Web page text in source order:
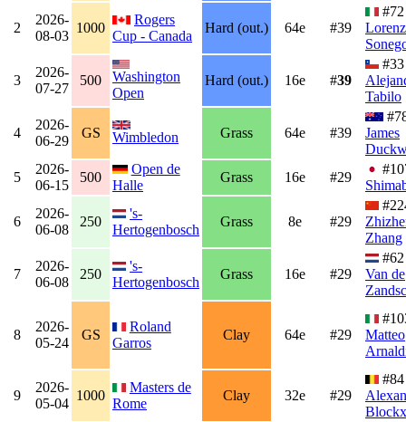
2
2026-
08-03
1000
Rogers
Cup - Canada
Hard (out.) 64e #39
#72
3
2026-
07-27
500
Washington
Open
Hard (out.) 16e #39
#33
Tabilo
4
2026-
06-29
GS Wimbledon Grass 64e #39
James
5
2026-
06-15
500
Open de
Halle
Grass 16e #29
6
2026-
06-08
250
's-
Hertogenbosch
Grass 8e #29
Zhang
7
2026-
06-08
250
's-
Hertogenbosch
Grass 16e #29
Van de
8
2026-
05-24
GS
Roland
Garros
Clay 64e #29
Matteo
9
2026-
05-04
1000
Masters de
Rome
Clay 32e #29
#84
Blockx